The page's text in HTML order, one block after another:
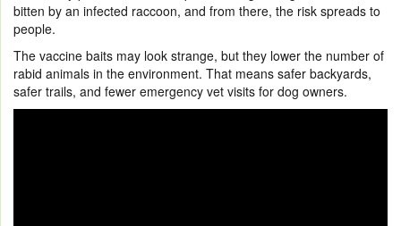
bitten by an infected raccoon, and from there, the risk spreads to
people.
The vaccine baits may look strange, but they lower the number of
rabid animals in the environment. That means safer backyards,
safer trails, and fewer emergency vet visits for dog owners.